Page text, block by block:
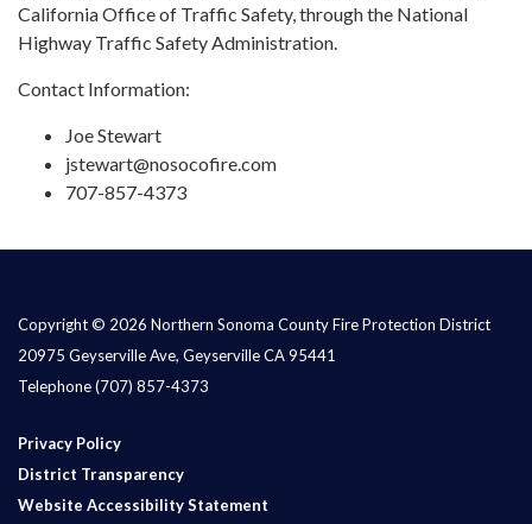
California Office of Traffic Safety, through the National
Highway Traffic Safety Administration.
Contact Information:
Joe Stewart
jstewart@nosocofire.com
707-857-4373
Copyright © 2026 Northern Sonoma County Fire Protection District
20975 Geyserville Ave, Geyserville CA 95441
Telephone(707) 857-4373
Privacy Policy
District Transparency
Website Accessibility Statement